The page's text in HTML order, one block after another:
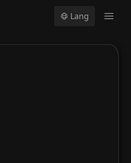
Lang